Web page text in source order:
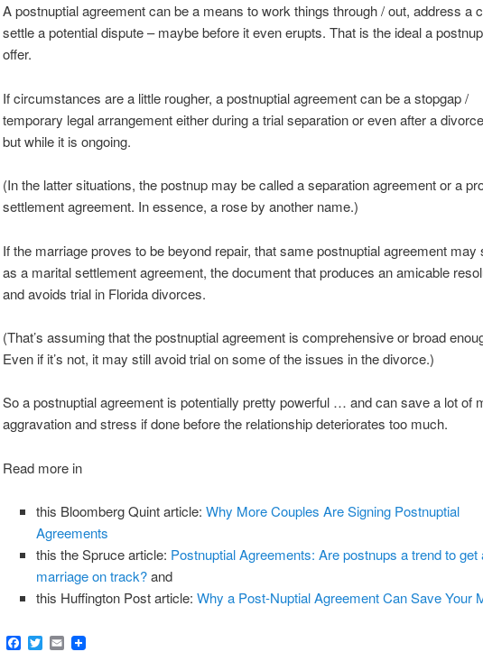
A postnuptial agreement can be a means to work things through / out, address a
settle a potential dispute – maybe before it even erupts. That is the ideal a
offer.
If circumstances are a little rougher, a postnuptial agreement can be a stopgap /
temporary legal arrangement either during a trial separation or even after a
but while it is ongoing.
(In the latter situations, the postnup may be called a separation agreement or a
settlement agreement. In essence, a rose by another name.)
If the marriage proves to be beyond repair, that same postnuptial agreement may
as a marital settlement agreement, the document that produces an amicable
and avoids trial in Florida divorces.
(That’s assuming that the postnuptial agreement is comprehensive or broad
Even if it’s not, it may still avoid trial on some of the issues in the divorce.)
So a postnuptial agreement is potentially pretty powerful … and can save a lot of
aggravation and stress if done before the relationship deteriorates too much.
Read more in
this Bloomberg Quint article:Why More Couples Are Signing Postnuptial
Agreements
this the Spruce article: Postnuptial Agreements: Are postnups a trend to get
marriage on track?and
this Huffington Post article:Why a Post-Nuptial Agreement Can Save Your
Facebook
Twitter
Email